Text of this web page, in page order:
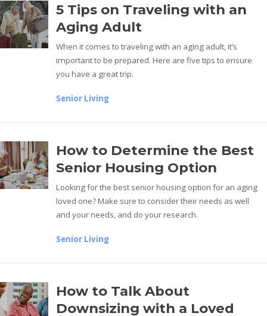
5 Tips on Traveling with an
Aging Adult
When it comes to traveling with an aging adult, it’s
important to be prepared. Here are five tips to ensure
you have a great trip.
Senior Living
How to Determine the Best
Senior Housing Option
Looking for the best senior housing option for an aging
loved one? Make sure to consider their needs as well
and your needs, and do your research.
Senior Living
How to Talk About
Downsizing with a Loved